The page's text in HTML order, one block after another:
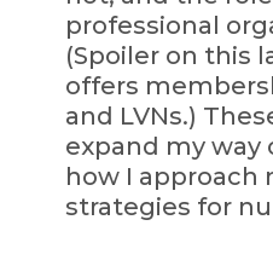
professional
(Spoiler on this
offers
and LVNs.)
expand my
how I approach
strategies for